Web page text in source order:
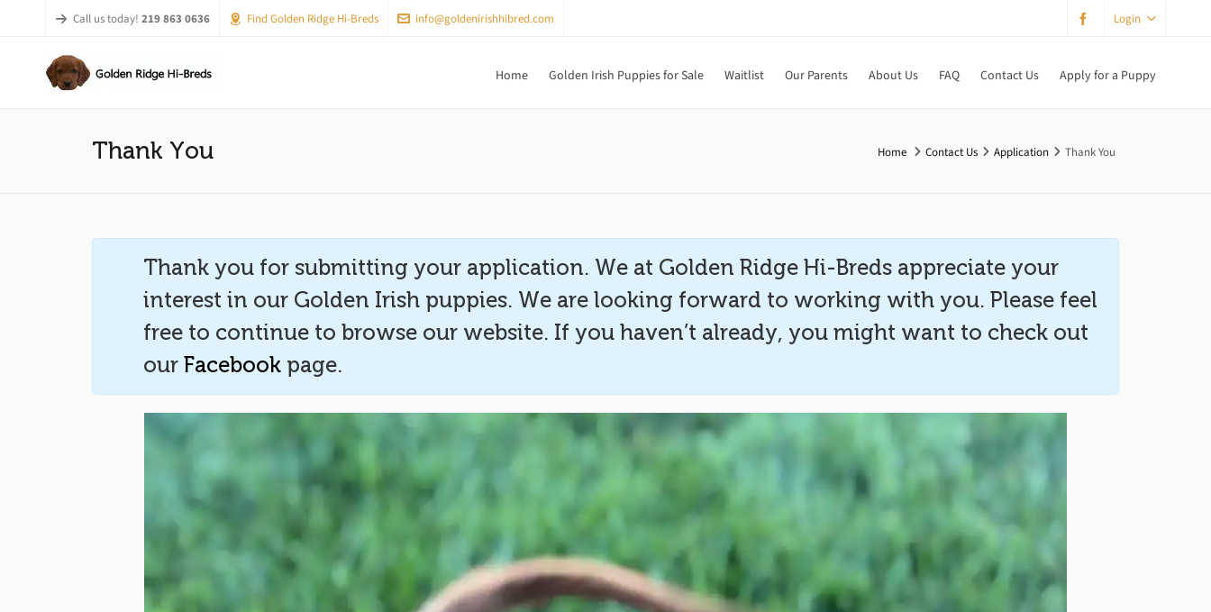
Call us today! 219 863 0636 Find Golden Ridge Hi-Breds info@goldenirishhibred.com Login
Home Golden Irish Puppies for Sale Waitlist Our Parents About Us FAQ Contact Us Apply for a Puppy
Thank You Home Contact Us Application Thank You
Thank you for submitting your application. We at Golden Ridge Hi-Breds appreciate your
interest in our Golden Irish puppies. We are looking forward to working with you. Please feel
free to continue to browse our website. If you haven’t already, you might want to check out
our Facebook page.